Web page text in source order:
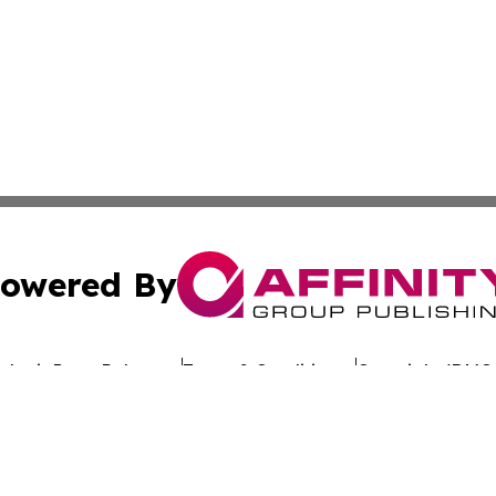
By
Press Release Terms & Conditions Copyright/